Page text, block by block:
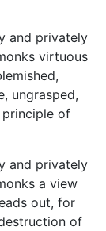
and privately
virtuous
ungrasped,
of
and privately
a view
out, for
of